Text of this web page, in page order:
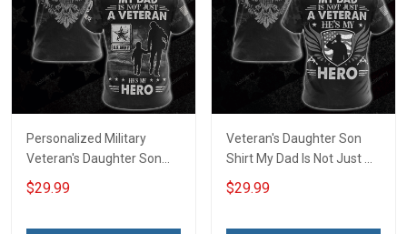
Personalized Military
Veteran's Daughter Son
Shirt My Dad Is Not Just A
Veteran He is My Hero
$29.99
Veteran's Daughter Son
Shirt My Dad Is Not Just A
Veteran He is My Hero
Veterans Day Memorial
$29.99